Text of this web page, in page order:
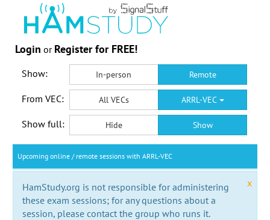
Login or Register for FREE!
Show: In-person Remote
From VEC: All VECs ARRL-VEC
Show full: Hide Show
Upcoming online / remote sessions with ARRL-VEC
x
HamStudy.org is not responsible for administering
these exam sessions; for any questions about a
session, please contact the group who runs it.